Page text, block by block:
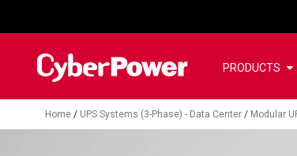
PRODUCTS
Home / UPS Systems (3-Phase) - Data Center / Modular